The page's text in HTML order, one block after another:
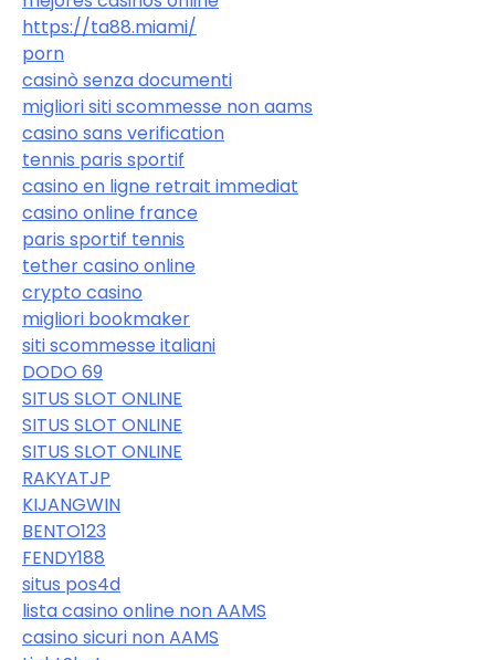
https://ta88.miami/
porn
casinò senza documenti
migliori siti scommesse non aams
casino sans verification
tennis paris sportif
casino en ligne retrait immediat
casino online france
paris sportif tennis
tether casino online
crypto casino
migliori bookmaker
siti scommesse italiani
DODO 69
SITUS SLOT ONLINE
SITUS SLOT ONLINE
SITUS SLOT ONLINE
RAKYATJP
KIJANGWIN
BENTO123
FENDY188
situs pos4d
lista casino online non AAMS
casino sicuri non AAMS